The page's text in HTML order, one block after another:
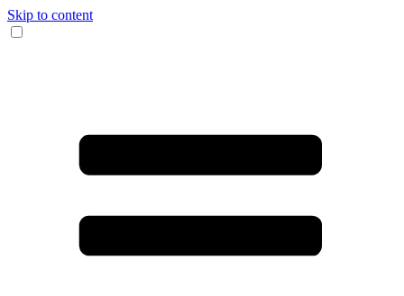
Skip to content